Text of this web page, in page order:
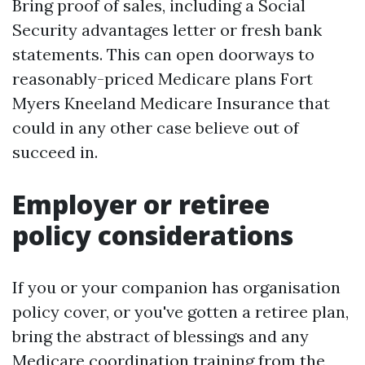
Bring proof of sales, including a Social
Security advantages letter or fresh bank
statements. This can open doorways to
reasonably-priced Medicare plans Fort
Myers Kneeland Medicare Insurance that
could in any other case believe out of
succeed in.
Employer or retiree
policy considerations
If you or your companion has organisation
policy cover, or you've gotten a retiree plan,
bring the abstract of blessings and any
Medicare coordination training from the